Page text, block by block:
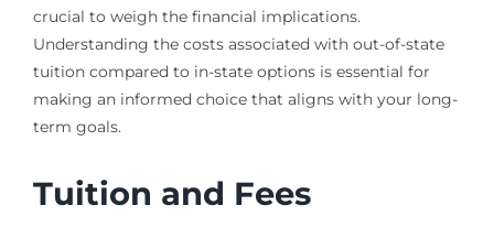
crucial to weigh the financial implications.
Understanding the costs associated with out-of-state
tuition compared to in-state options is essential for
making an informed choice that aligns with your long-
term goals.
Tuition and Fees